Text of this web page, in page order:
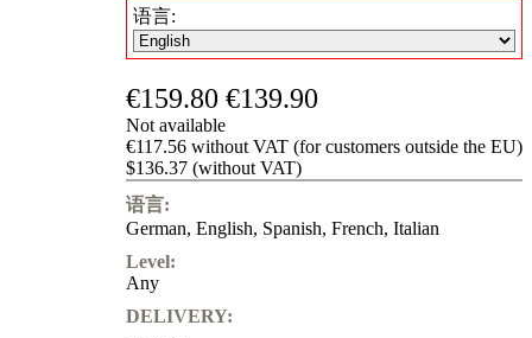
语言:
€159.80 €139.90
Not available
€117.56 without VAT (for customers outside the EU)
$136.37 (without VAT)
语言:
German, English, Spanish, French, Italian
Level:
Any
DELIVERY: